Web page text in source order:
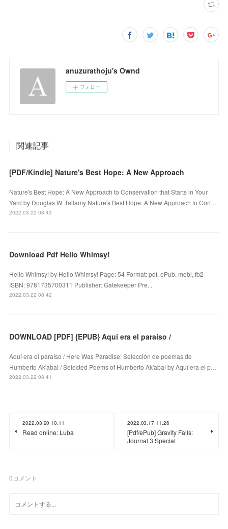
anuzurathoju's Ownd
フォロー
関連記事
[PDF/Kindle] Nature's Best Hope: A New Approach
Nature's Best Hope: A New Approach to Conservation that Starts in Your
Yard by Douglas W. Tallamy Nature's Best Hope: A New Approach to Con…
2022.03.22 08:43
Download Pdf Hello Whimsy!
Hello Whimsy! by Hello Whimsy! Page: 54 Format: pdf, ePub, mobi, fb2
ISBN: 9781735700311 Publisher: Gatekeeper Pre...
2022.03.22 08:42
DOWNLOAD [PDF] {EPUB} Aquí era el paraíso /
Aquí era el paraíso / Here Was Paradise: Selección de poemas de
Humberto Ak'abal / Selected Poems of Humberto Ak'abal by Aquí era el p…
2022.03.22 08:41
2022.03.20 10:11
Read online: Luba
2022.03.17 11:26
[Pdf/ePub] Gravity Falls:
Journal 3 Special
0コメント